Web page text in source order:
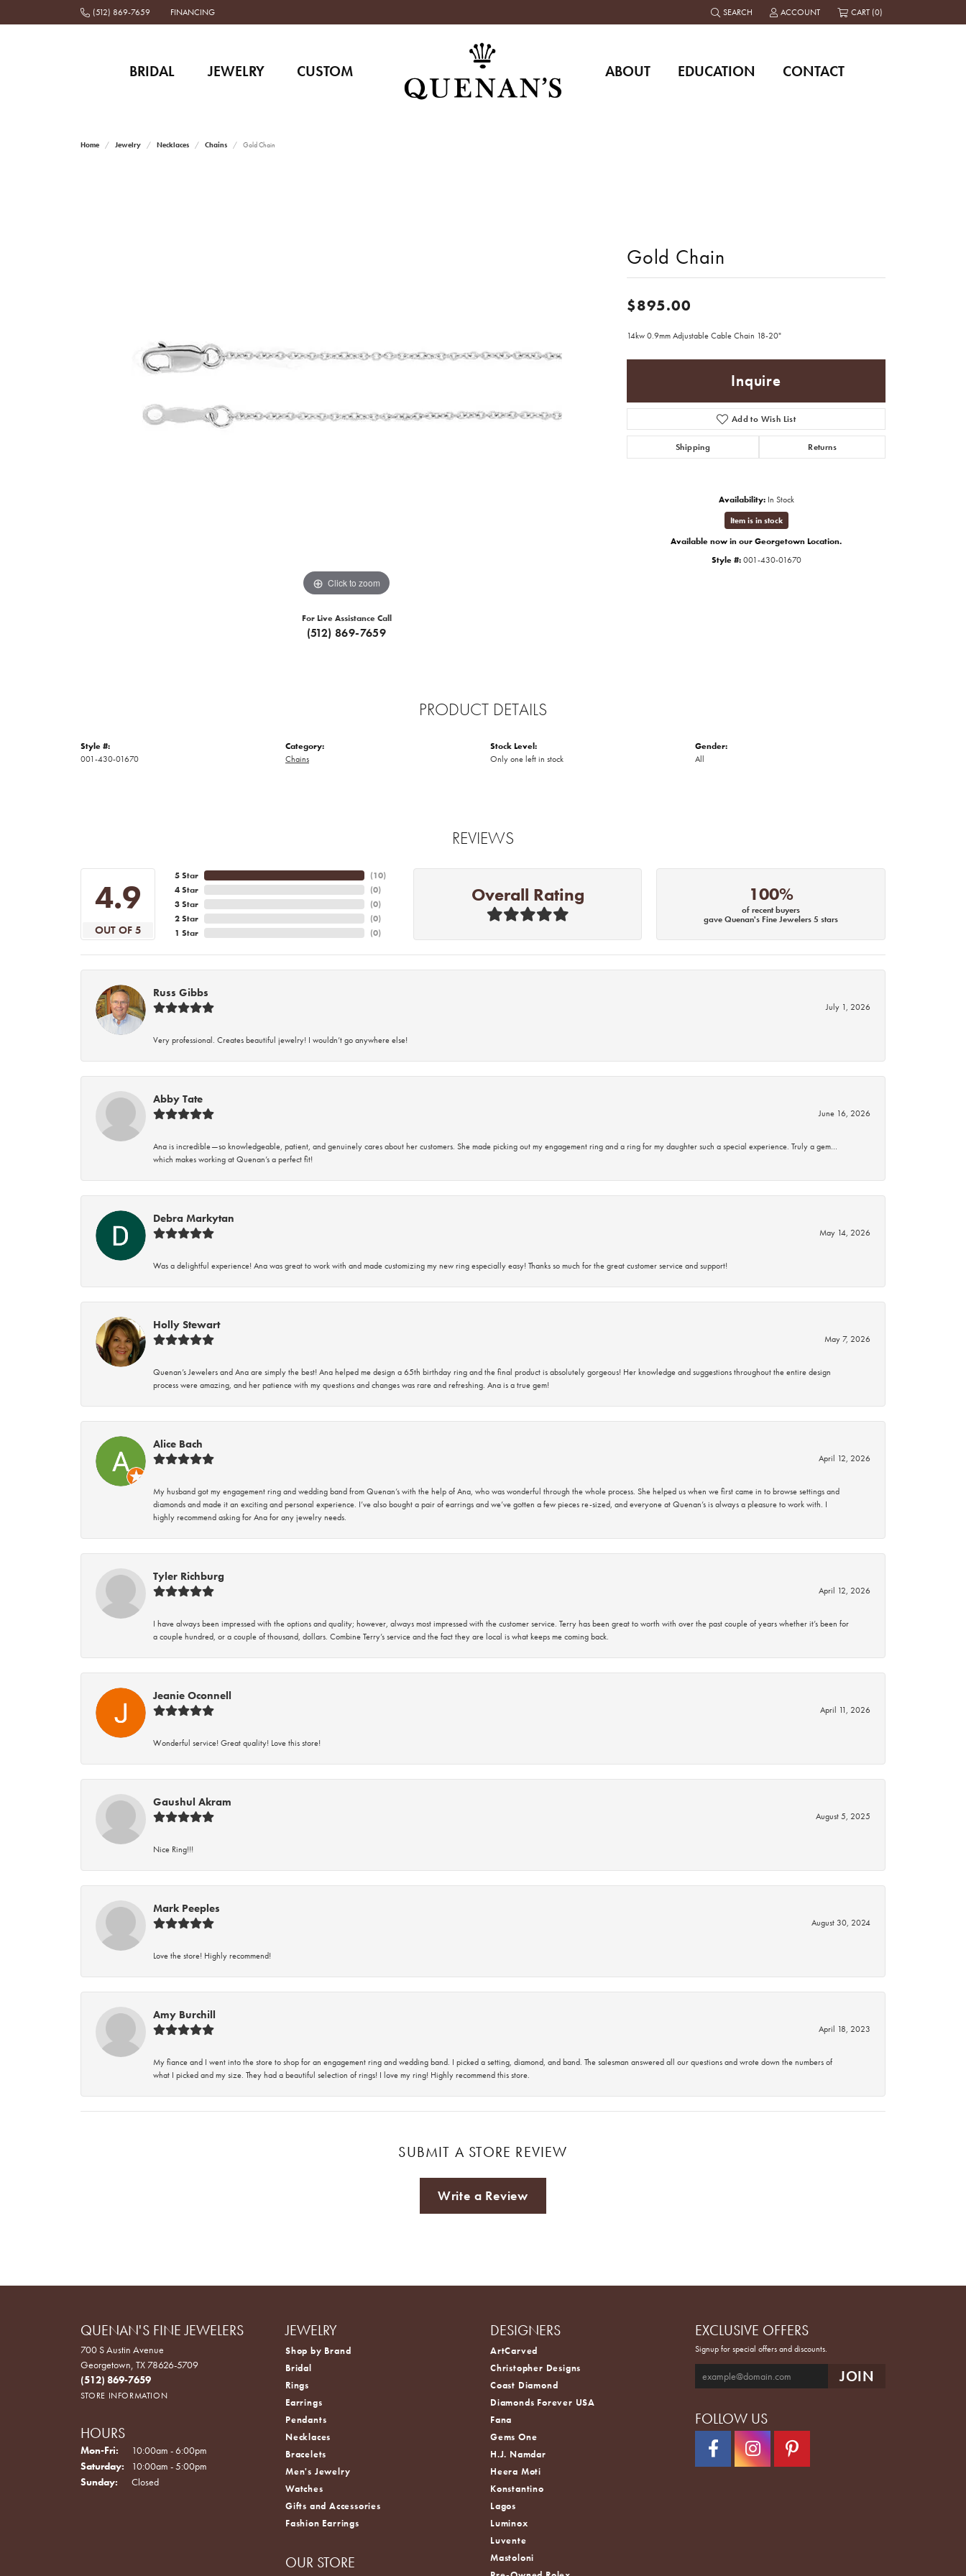
(512) 869-7659 FINANCING SEARCH
TOGGLE TOOLBAR SEARCH MENU
ACCOUNT
TOGGLE MY ACCOUNT MENU
CART (0)
BRIDAL JEWELRY CUSTOM ABOUT EDUCATION CONTACT
Home Jewelry Necklaces Chains Gold Chain
Click to zoom
For Live Assistance Call
(512) 869-7659
Gold Chain
$895.00
14kw 0.9mm Adjustable Cable Chain 18-20"
Inquire
Add to Wish List
Shipping Returns
Availability: In Stock
Item is in stock
Available now in our Georgetown Location.
Style #: 001-430-01670
PRODUCT DETAILS
Style #:
001-430-01670
Category:
Chains
Stock Level:
Only one left in stock
Gender:
All
REVIEWS
4.9
OUT OF 5
5 Star
4 Star
3 Star
2 Star
1 Star
(10)
(0)
(0)
(0)
(0)
Overall Rating 100%
of recent buyers
gave Quenan's Fine Jewelers 5 stars
Russ Gibbs
July 1, 2026
Very professional. Creates beautiful jewelry! I wouldn’t go anywhere else!
Abby Tate
June 16, 2026
Ana is incredible—so knowledgeable, patient, and genuinely cares about her customers. She made picking out my engagement ring and a ring for my daughter such a special experience. Truly a gem…
which makes working at Quenan’s a perfect fit!
Debra Markytan
May 14, 2026
Was a delightful experience! Ana was great to work with and made customizing my new ring especially easy! Thanks so much for the great customer service and support!
Holly Stewart
May 7, 2026
Quenan’s Jewelers and Ana are simply the best! Ana helped me design a 65th birthday ring and the final product is absolutely gorgeous! Her knowledge and suggestions throughout the entire design
process were amazing, and her patience with my questions and changes was rare and refreshing. Ana is a true gem!
Alice Bach
April 12, 2026
My husband got my engagement ring and wedding band from Quenan’s with the help of Ana, who was wonderful through the whole process. She helped us when we first came in to browse settings and
diamonds and made it an exciting and personal experience. I’ve also bought a pair of earrings and we’ve gotten a few pieces re-sized, and everyone at Quenan’s is always a pleasure to work with. I
highly recommend asking for Ana for any jewelry needs.
Tyler Richburg
April 12, 2026
I have always been impressed with the options and quality; however, always most impressed with the customer service. Terry has been great to worth with over the past couple of years whether it’s been for
a couple hundred, or a couple of thousand, dollars. Combine Terry’s service and the fact they are local is what keeps me coming back.
Jeanie Oconnell
April 11, 2026
Wonderful service! Great quality! Love this store!
Gaushul Akram
August 5, 2025
Nice Ring!!!
Mark Peeples
August 30, 2024
Love the store! Highly recommend!
Amy Burchill
April 18, 2023
My fiance and I went into the store to shop for an engagement ring and wedding band. I picked a setting, diamond, and band. The salesman answered all our questions and wrote down the numbers of
what I picked and my size. They had a beautiful selection of rings! I love my ring! Highly recommend this store.
SUBMIT A STORE REVIEW
Write a Review
QUENAN'S FINE JEWELERS
700 S Austin Avenue
Georgetown, TX 78626-5709
(512) 869-7659
STORE INFORMATION
HOURS
Mon-Fri: Monday - Friday:
10:00am - 6:00pm
Saturday:
10:00am - 5:00pm
Sunday:
Closed
JEWELRY
Shop by Brand
Bridal
Rings
Earrings
Pendants
Necklaces
Bracelets
Men's Jewelry
Watches
Gifts and Accessories
Fashion Earrings
OUR STORE
DESIGNERS
ArtCarved
Christopher Designs
Coast Diamond
Diamonds Forever USA
Fana
Gems One
H.J. Namdar
Heera Moti
Konstantino
Lagos
Luminox
Luvente
Mastoloni
EXCLUSIVE OFFERS
Signup for special offers and discounts.
FOLLOW US